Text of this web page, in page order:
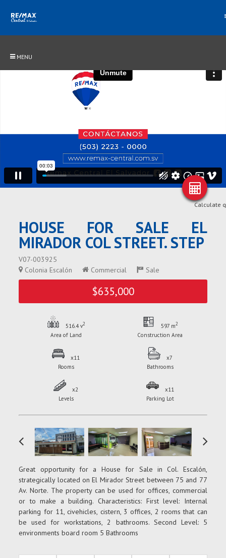
MENU
HOUSE FOR SALE EL
MIRADOR COL STREET. STEP
V07-003925
Colonia Escalón
Commercial Sale
$635,000
516.4 v2
Area of Land
597 m2
Construction Area
x11
Rooms
x7
Bathrooms
x2
Levels
x11
Parking Lot
Great opportunity for a House for Sale in Col. Escalón,
strategically located on El Mirador Street between 75 and 77
Av. Norte. The property can be used for offices, commercial
or to make a building. Characteristics: First level: Internal
parking for 11, civehicles, cistern, 3 offices, 2 rooms that can
be used for workstations, 2 bathrooms. Second Level: 5
environments board room 5 Bathrooms
Calculate